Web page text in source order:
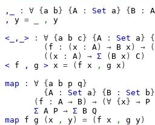
,_
: ∀ { a b } { A : Set a } { B : A
,
y = ,
y
<_,_>
: ∀ { a b c } { A : Set a } {
( f : ( x : A ) → B x ) →
(( x : A ) → Σ ( B x ) C )
< f , g > x = ( f x , g x )
map
: ∀ { a b p q }
{ A : Set a } { B : Set b }
( f : A → B ) → (∀ { x } → P
Σ A P → Σ B Q
map
f g ( x , y ) = ( f x , g y )